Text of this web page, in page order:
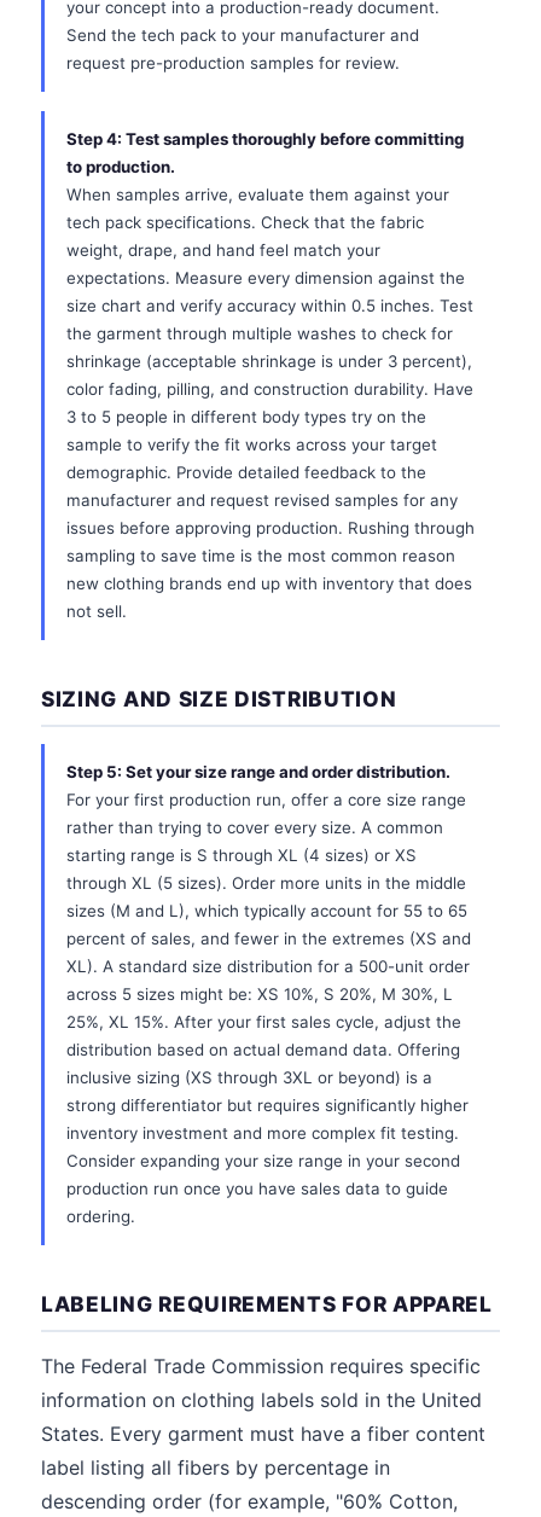
your concept into a production-ready document.
Send the tech pack to your manufacturer and
request pre-production samples for review.
Step 4: Test samples thoroughly before committing
to production.
When samples arrive, evaluate them against your
tech pack specifications. Check that the fabric
weight, drape, and hand feel match your
expectations. Measure every dimension against the
size chart and verify accuracy within 0.5 inches. Test
the garment through multiple washes to check for
shrinkage (acceptable shrinkage is under 3 percent),
color fading, pilling, and construction durability. Have
3 to 5 people in different body types try on the
sample to verify the fit works across your target
demographic. Provide detailed feedback to the
manufacturer and request revised samples for any
issues before approving production. Rushing through
sampling to save time is the most common reason
new clothing brands end up with inventory that does
not sell.
SIZING AND SIZE DISTRIBUTION
Step 5: Set your size range and order distribution.
For your first production run, offer a core size range
rather than trying to cover every size. A common
starting range is S through XL (4 sizes) or XS
through XL (5 sizes). Order more units in the middle
sizes (M and L), which typically account for 55 to 65
percent of sales, and fewer in the extremes (XS and
XL). A standard size distribution for a 500-unit order
across 5 sizes might be: XS 10%, S 20%, M 30%, L
25%, XL 15%. After your first sales cycle, adjust the
distribution based on actual demand data. Offering
inclusive sizing (XS through 3XL or beyond) is a
strong differentiator but requires significantly higher
inventory investment and more complex fit testing.
Consider expanding your size range in your second
production run once you have sales data to guide
ordering.
LABELING REQUIREMENTS FOR APPAREL
The Federal Trade Commission requires specific
information on clothing labels sold in the United
States. Every garment must have a fiber content
label listing all fibers by percentage in
descending order (for example, "60% Cotton,